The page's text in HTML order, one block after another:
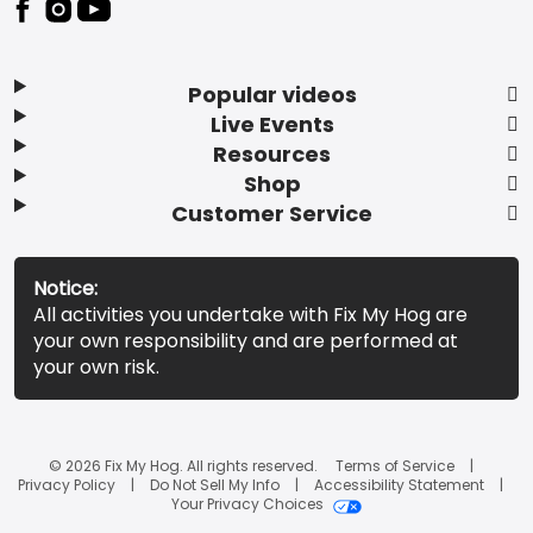
Popular videos
Live Events
Resources
Shop
Customer Service
Notice:
All activities you undertake with Fix My Hog are
your own responsibility and are performed at
your own risk.
© 2026 Fix My Hog. All rights reserved.
Terms of Service
Privacy Policy
Do Not Sell My Info
Accessibility Statement
Your Privacy Choices